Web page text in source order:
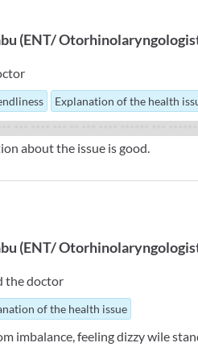
(ENT/
Explanation of the health
about the issue is good.
(ENT/
the doctor
of the health issue
imbalance, feeling dizzy wile